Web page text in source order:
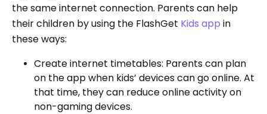
the same internet connection. Parents can help
their children by using the FlashGet Kids app in
these ways:
Create internet timetables: Parents can plan
on the app when kids’ devices can go online. At
that time, they can reduce online activity on
non-gaming devices.